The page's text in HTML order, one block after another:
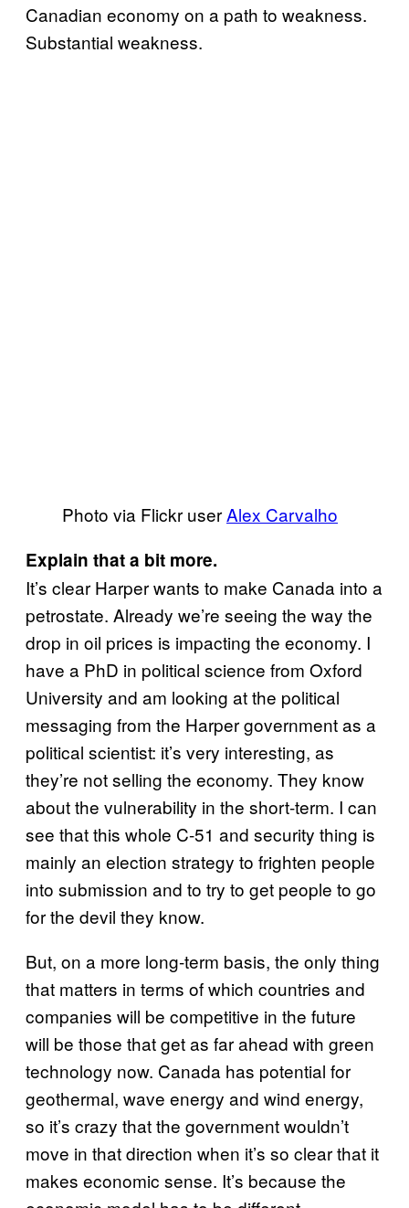
Canadian economy on a path to weakness.
Substantial weakness.
Photo via Flickr userAlex Carvalho
Explain that a bit more.
It’s clear Harper wants to make Canada into a
petrostate. Already we’re seeing the way the
drop in oil prices is impacting the economy. I
have a PhD in political science from Oxford
University and am looking at the political
messaging from the Harper government as a
political scientist: it’s very interesting, as
they’re not selling the economy. They know
about the vulnerability in the short-term. I can
see that this whole C-51 and security thing is
mainly an election strategy to frighten people
into submission and to try to get people to go
for the devil they know.
But, on a more long-term basis, the only thing
that matters in terms of which countries and
companies will be competitive in the future
will be those that get as far ahead with green
technology now. Canada has potential for
geothermal, wave energy and wind energy,
so it’s crazy that the government wouldn’t
move in that direction when it’s so clear that it
makes economic sense. It’s because the